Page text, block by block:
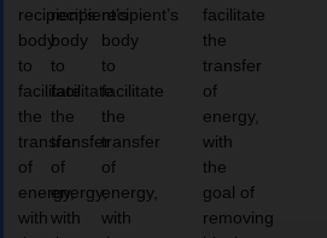
recipient’s
body
to
facilitate
the
transfer
of
energy,
with
recipient’s
body
to
facilitate
the
transfer
of
energy,
with
recipient’s
body
to
facilitate
the
transfer
of
energy,
with
facilitate
the
transfer
of
energy,
with
the
goal of
removing